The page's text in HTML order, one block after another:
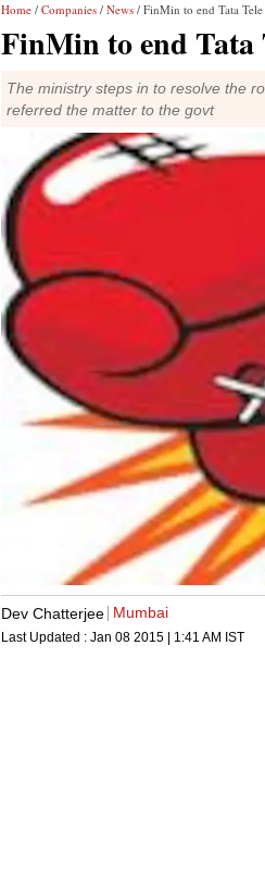
Home / Companies / News / FinMin to end Tata
FinMin to end Tata
The ministry steps in to resolve the
referred the matter to the govt
Dev Chatterjee Mumbai
Last Updated : Jan 08 2015 | 1:41 AM IST